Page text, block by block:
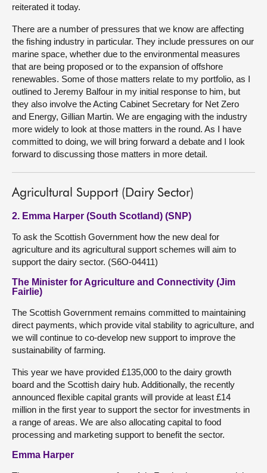
reiterated it today.
There are a number of pressures that we know are affecting
the fishing industry in particular. They include pressures on our
marine space, whether due to the environmental measures
that are being proposed or to the expansion of offshore
renewables. Some of those matters relate to my portfolio, as I
outlined to Jeremy Balfour in my initial response to him, but
they also involve the Acting Cabinet Secretary for Net Zero
and Energy, Gillian Martin. We are engaging with the industry
more widely to look at those matters in the round. As I have
committed to doing, we will bring forward a debate and I look
forward to discussing those matters in more detail.
Agricultural Support (Dairy Sector)
2. Emma Harper (South Scotland) (SNP)
To ask the Scottish Government how the new deal for
agriculture and its agricultural support schemes will aim to
support the dairy sector. (S6O-04411)
The Minister for Agriculture and Connectivity (Jim
Fairlie)
The Scottish Government remains committed to maintaining
direct payments, which provide vital stability to agriculture, and
we will continue to co-develop new support to improve the
sustainability of farming.
This year we have provided £135,000 to the dairy growth
board and the Scottish dairy hub. Additionally, the recently
announced flexible capital grants will provide at least £14
million in the first year to support the sector for investments in
a range of areas. We are also allocating capital to food
processing and marketing support to benefit the sector.
Emma Harper